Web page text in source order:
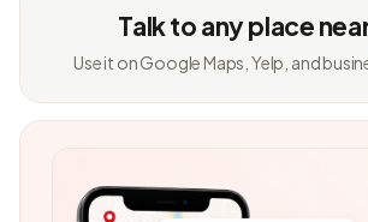
Talk to any place
Use it on Google Maps, Yelp, and